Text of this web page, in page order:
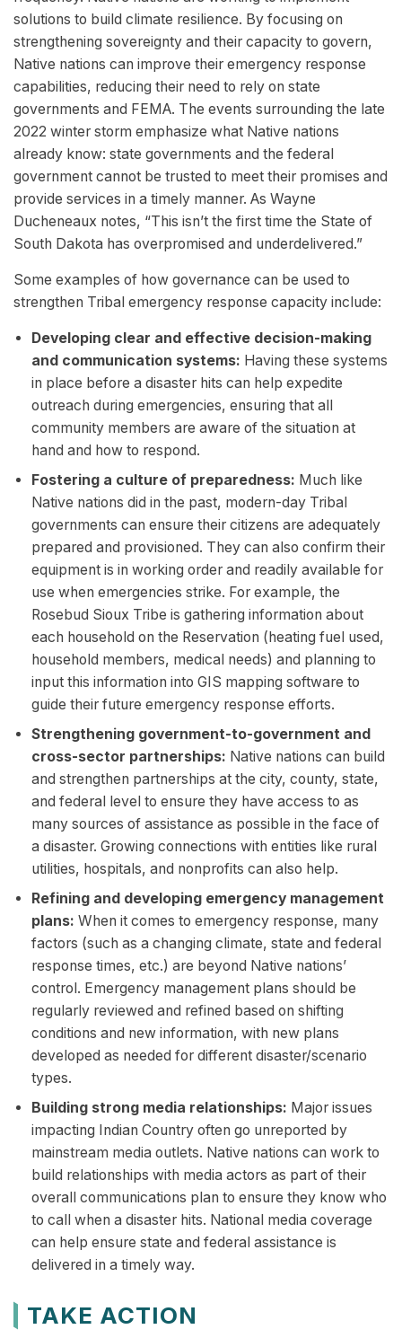
solutions to build climate resilience. By focusing on
strengthening sovereignty and their capacity to govern,
Native nations can improve their emergency response
capabilities, reducing their need to rely on state
governments and FEMA. The events surrounding the late
2022 winter storm emphasize what Native nations
already know: state governments and the federal
government cannot be trusted to meet their promises and
provide services in a timely manner. As Wayne
Ducheneaux notes, “This isn’t the first time the State of
South Dakota has overpromised and underdelivered.”
Some examples of how governance can be used to
strengthen Tribal emergency response capacity include:
Developing clear and effective decision-making
and communication systems: Having these systems
in place before a disaster hits can help expedite
outreach during emergencies, ensuring that all
community members are aware of the situation at
hand and how to respond.
Fostering a culture of preparedness: Much like
Native nations did in the past, modern-day Tribal
governments can ensure their citizens are adequately
prepared and provisioned. They can also confirm their
equipment is in working order and readily available for
use when emergencies strike. For example, the
Rosebud Sioux Tribe is gathering information about
each household on the Reservation (heating fuel used,
household members, medical needs) and planning to
input this information into GIS mapping software to
guide their future emergency response efforts.
Strengthening government-to-government and
cross-sector partnerships: Native nations can build
and strengthen partnerships at the city, county, state,
and federal level to ensure they have access to as
many sources of assistance as possible in the face of
a disaster. Growing connections with entities like rural
utilities, hospitals, and nonprofits can also help.
Refining and developing emergency management
plans: When it comes to emergency response, many
factors (such as a changing climate, state and federal
response times, etc.) are beyond Native nations’
control. Emergency management plans should be
regularly reviewed and refined based on shifting
conditions and new information, with new plans
developed as needed for different disaster/scenario
types.
Building strong media relationships: Major issues
impacting Indian Country often go unreported by
mainstream media outlets. Native nations can work to
build relationships with media actors as part of their
overall communications plan to ensure they know who
to call when a disaster hits. National media coverage
can help ensure state and federal assistance is
delivered in a timely way.
TAKE ACTION